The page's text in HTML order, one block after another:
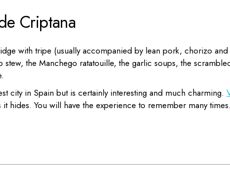
Criptana
with tripe (usually accompanied by lean pork, chorizo and
the Manchego ratatouille, the garlic soups, the
city in Spain but is certainly interesting and much charming.
hides. You will have the experience to remember many times.